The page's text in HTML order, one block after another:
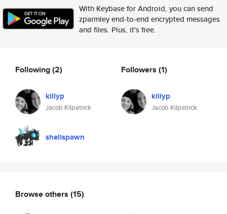
With Keybase for Android, you can send
zparmley end-to-end encrypted messages
and files. Plus, it's free.
Following(2)
killyp
Jacob Kilpatrick
shellspawn
Followers (1)
killyp
Jacob Kilpatrick
Browse others (15)